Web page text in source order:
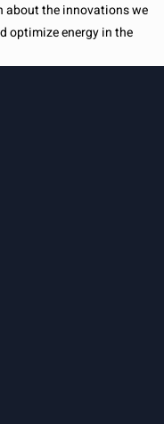
about the innovations we
optimize energy in the